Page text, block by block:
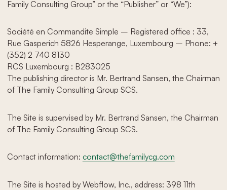
Family Consulting Group” or the “Publisher” or “We”):
Société en Commandite Simple – Registered office : 33,
Rue Gasperich 5826 Hesperange, Luxembourg – Phone: +
(352) 2 740 8130‬
RCS Luxembourg : B283025
The publishing director is Mr. Bertrand Sansen, the Chairman
of The Family Consulting Group SCS.
The Site is supervised by Mr. Bertrand Sansen, the Chairman
of The Family Consulting Group SCS.
Contact information: contact@thefamilycg.com
The Site is hosted by Webflow, Inc., address: 398 11th